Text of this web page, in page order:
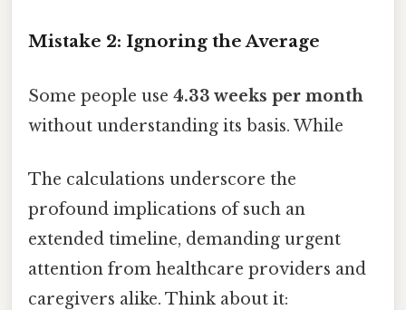
Mistake 2: Ignoring the Average
Some people use 4.33 weeks per month
without understanding its basis. While
The calculations underscore the
profound implications of such an
extended timeline, demanding urgent
attention from healthcare providers and
caregivers alike. Think about it: